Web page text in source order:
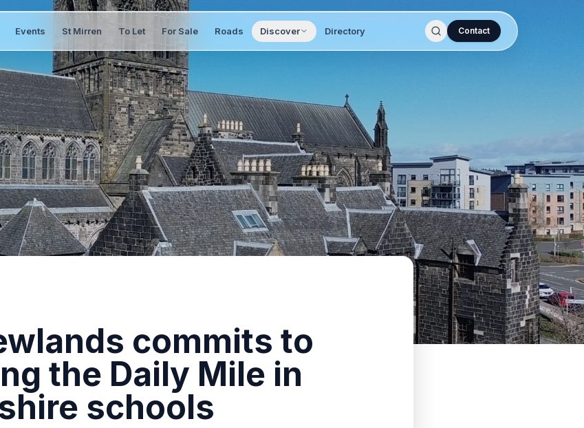
Events St Mirren To Let For Sale Roads Discover Directory Contact
commits to
the Daily Mile in
schools